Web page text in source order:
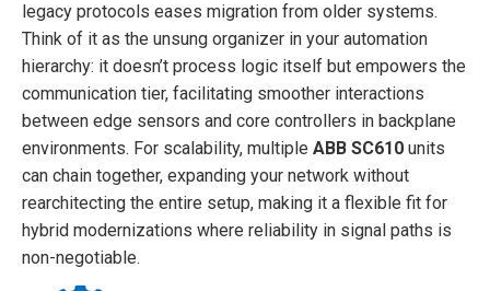
legacy protocols eases migration from older systems.
Think of it as the unsung organizer in your automation
hierarchy: it doesn’t process logic itself but empowers the
communication tier, facilitating smoother interactions
between edge sensors and core controllers in backplane
environments. For scalability, multiple ABB SC610 units
can chain together, expanding your network without
rearchitecting the entire setup, making it a flexible fit for
hybrid modernizations where reliability in signal paths is
non-negotiable.